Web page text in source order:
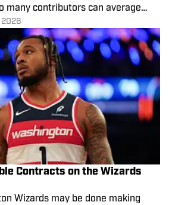
many contributors can average
2026
Contracts on the Wizards
Wizards may be done making